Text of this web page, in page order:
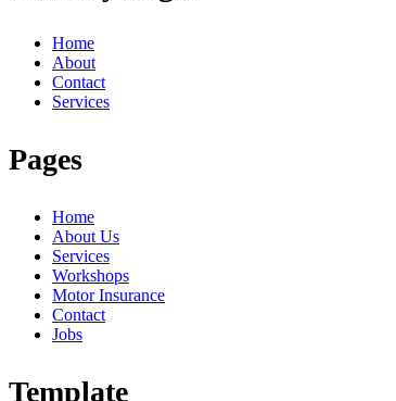
Home
About
Contact
Services
Pages
Home
About Us
Services
Workshops
Motor Insurance
Contact
Jobs
Template